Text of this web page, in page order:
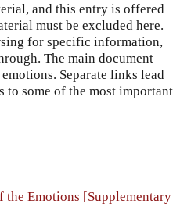
and this entry is offered
must be excluded here.
for specific information,
The main document
Separate links lead
to some of the most important
the Emotions [Supplementary